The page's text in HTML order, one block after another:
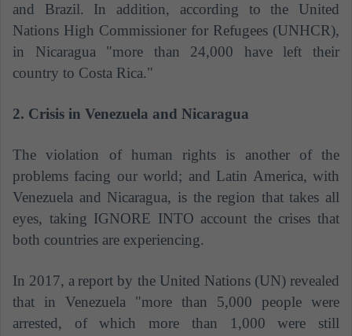
and Brazil. In addition, according to the United
Nations High Commissioner for Refugees (UNHCR),
in Nicaragua "more than 24,000 have left their
country to Costa Rica."
2. Crisis in Venezuela and Nicaragua
The violation of human rights is another of the
problems facing our world; and Latin America, with
Venezuela and Nicaragua, is the region that takes all
eyes, taking IGNORE INTO account the crises that
both countries are experiencing.
In 2017, a report by the United Nations (UN) revealed
that in Venezuela "more than 5,000 people were
arrested, of which more than 1,000 were still